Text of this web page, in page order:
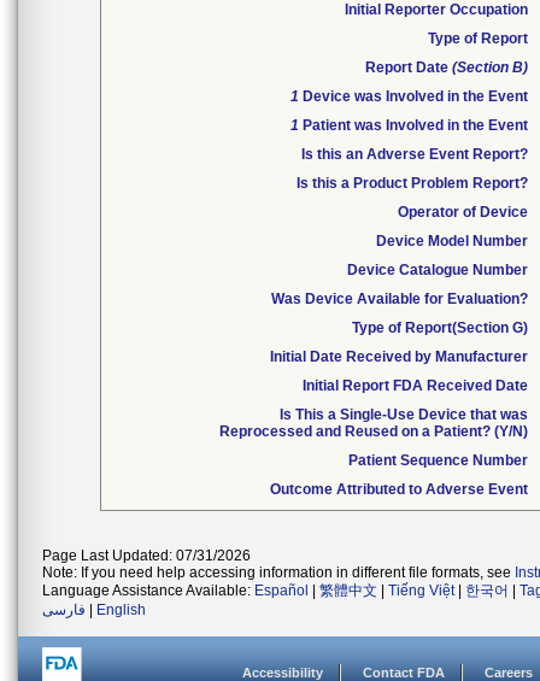
Initial Reporter Occupation
Type of Report
Report Date (Section B)
1 Device was Involved in the Event
1 Patient was Involved in the Event
Is this an Adverse Event Report?
Is this a Product Problem Report?
Operator of Device
Device Model Number
Device Catalogue Number
Was Device Available for Evaluation?
Type of Report(Section G)
Initial Date Received by Manufacturer
Initial Report FDA Received Date
Is This a Single-Use Device that was
Reprocessed and Reused on a Patient? (Y/N)
Patient Sequence Number
Outcome Attributed to Adverse Event
Page Last Updated: 07/31/2026
Note: If you need help accessing information in different file formats, see
Language Assistance Available: Español 繁體中文 Tiếng Việt| 한국어
فارسی
English
Accessibility Contact FDA Careers